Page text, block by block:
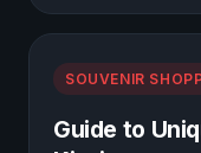
SOUVENIR
Guide to